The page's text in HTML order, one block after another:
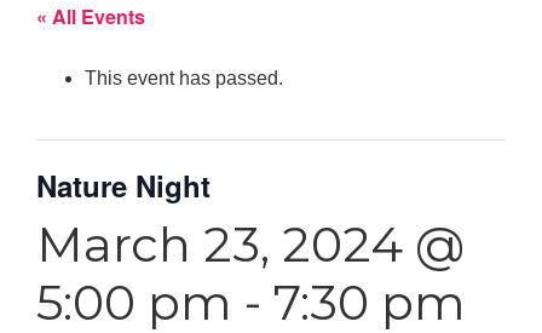
« All Events
This event has passed.
Nature Night
March 23, 2024 @
5:00 pm - 7:30 pm